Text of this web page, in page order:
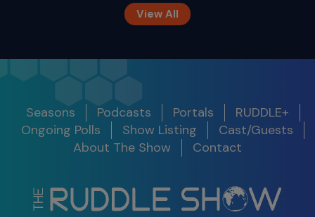
S11 E10
Legacy Around the World
The Ruddle Show
Season 12
Release
Date
Show Get Notified
Success in
2025
View All
Seasons Podcasts Portals
RUDDLE+
Ongoing Polls
Show Listing
Cast/Guests
About The Show
Contact